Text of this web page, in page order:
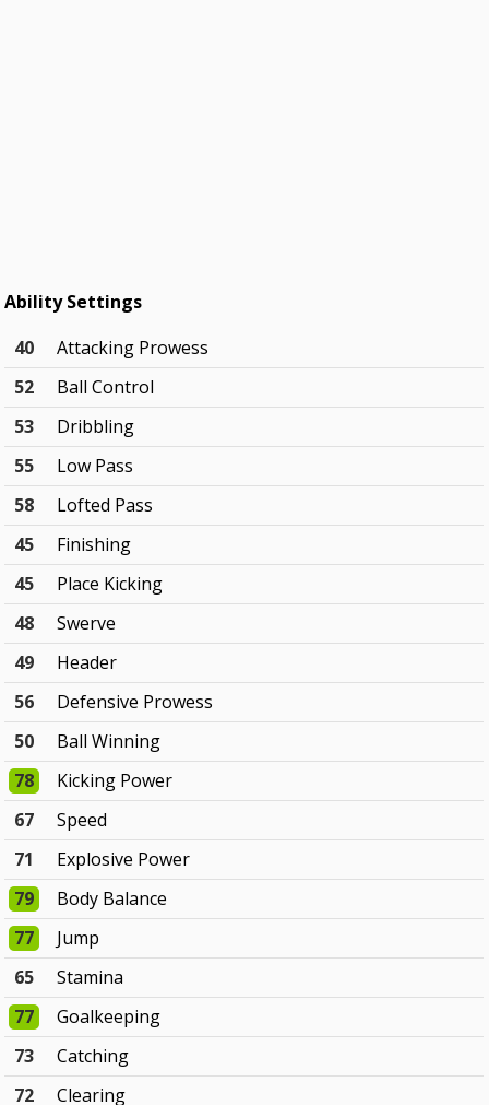
Ability Settings
40
Attacking Prowess
52
Ball Control
53
Dribbling
55
Low Pass
58
Lofted Pass
45
Finishing
45
Place Kicking
48
Swerve
49
Header
56
Defensive Prowess
50
Ball Winning
78
Kicking Power
67
Speed
71
Explosive Power
79
Body Balance
77
Jump
65
Stamina
77
Goalkeeping
73
Catching
72
Clearing